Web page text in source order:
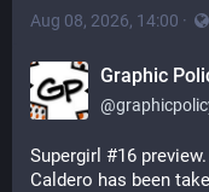
Aug 08, 2026, 14:00 ·
Graphic
@
Supergirl #16
Caldero has been